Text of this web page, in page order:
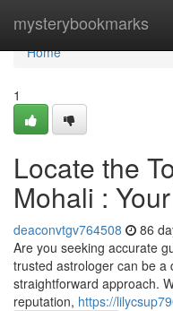
mysterybookmarks
Home
Home
1
Locate the
Mohali :
deaconvtgv764508 86
Are you seeking accurate
trusted astrologer can be a
straightforward approach.
reputation, https://